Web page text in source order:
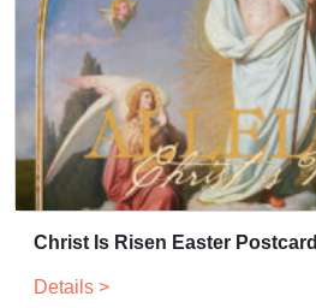
Christ Is Risen Easter Postcard
Details >